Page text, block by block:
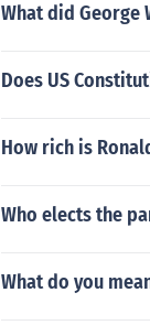
What did George
Does US
How rich is
Who elects the
What do you